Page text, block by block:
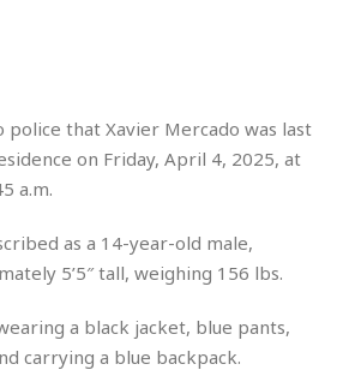
that Xavier Mercado was last
on Friday, April 4, 2025, at
a.m.
as a 14-year-old male,
5’5″ tall, weighing 156 lbs.
a black jacket, blue pants,
carrying a blue backpack.